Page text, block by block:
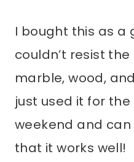
I bought this as a
couldn’t resist
marble, wood,
just used it for
weekend and
that it works well!